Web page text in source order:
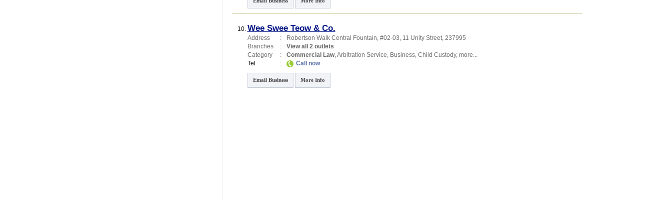
10. Wee Swee Teow & Co.
Address : Robertson Walk Central Fountain, #02-03, 11 Unity Street, 237995
Branches
:
View all 2 outlets
Category
: Commercial Law,Arbitration Service, Business, Child Custody, more...
Tel
: Call now
Email Business More Info